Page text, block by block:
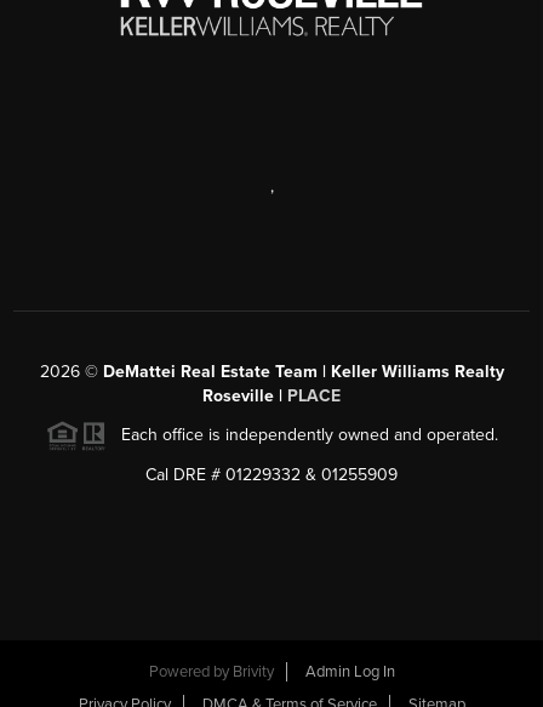
,
2026© DeMattei Real Estate Team | Keller Williams Realty
Roseville | PLACE
Each office is independently owned and operated.
Cal DRE # 01229332 & 01255909
Powered by Brivity
Admin Log In